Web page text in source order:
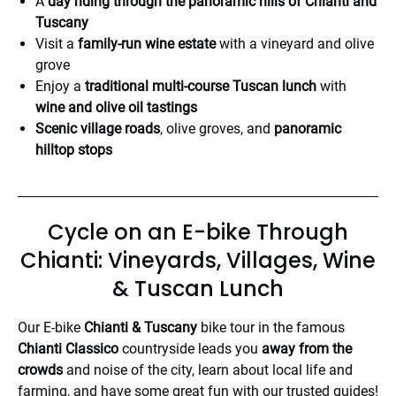
Tuscany
Visit a family-run wine estatewith a vineyard and olive
grove
Enjoy a traditional multi-course Tuscan lunch with
wine and olive oil tastings
Scenic village roads, olive groves, and panoramic
hilltop stops
Cycle on an E-bike Through
Chianti: Vineyards, Villages, Wine
& Tuscan Lunch
Our E-bike Chianti & Tuscany bike tour in the famous
Chianti Classico countryside leads you away from the
crowds and noise of the city, learn about local life and
farming, and have some great fun with our trusted guides!